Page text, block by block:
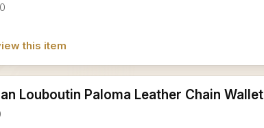
this item
Louboutin Paloma Leather Chain Wallet